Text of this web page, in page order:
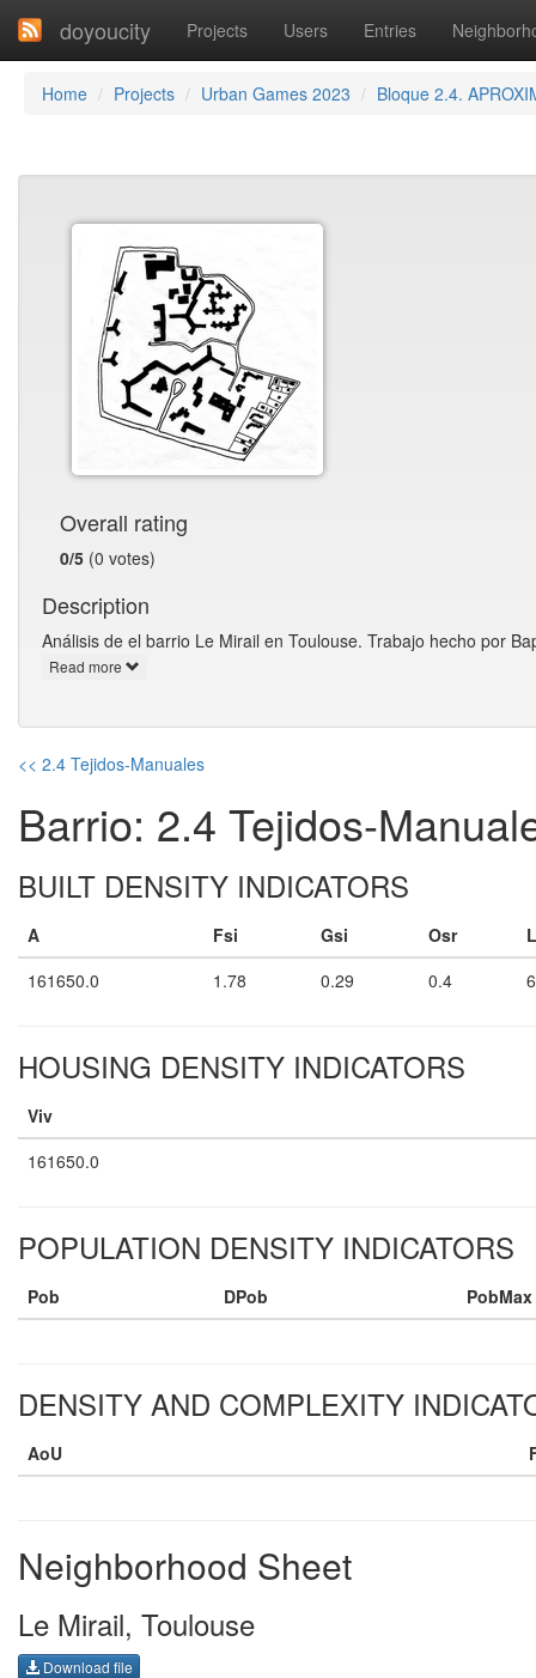
doyoucity Projects Users Entries
Home Projects Urban Games 2023 Bloque 2.4.
Overall rating
0/5 (0 votes)
Description
Análisis de el barrio Le Mirail en Toulouse. Trabajo hecho por
Read more
<< 2.4 Tejidos-Manuales
Barrio: 2.4 Tejidos-
BUILT DENSITY INDICATORS
A Fsi Gsi Osr
L
161650.0
1.78 0.29 0.4
HOUSING DENSITY INDICATORS
Viv
161650.0
POPULATION DENSITY INDICATORS
Pob DPob PobMax
DENSITY AND COMPLEXITY
AoU
Neighborhood Sheet
Le Mirail, Toulouse
Download file